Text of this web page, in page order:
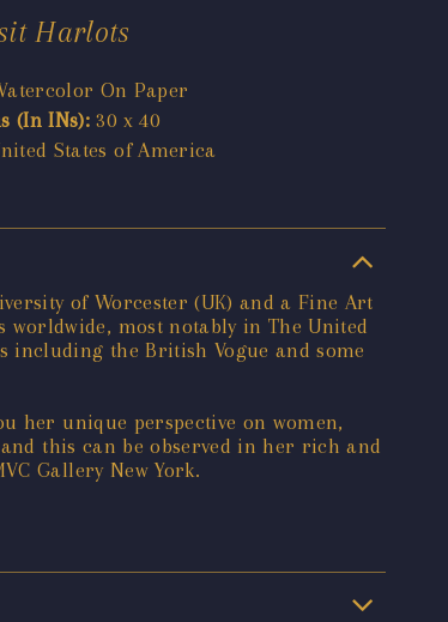
Harlots
On Paper
(In INs): 30 x 40
States of America
of Worcester (UK) and a Fine Art
most notably in The United
including the British Vogue and some
her unique perspective on women,
this can be observed in her rich and
Gallery New York.